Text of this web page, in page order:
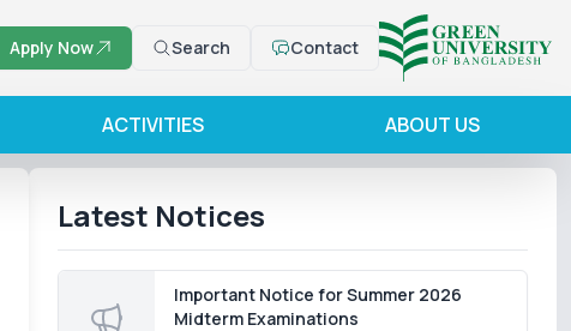
Apply Now Search Contact
ACTIVITIES ABOUT US
Latest Notices
Important Notice for Summer 2026
Midterm Examinations